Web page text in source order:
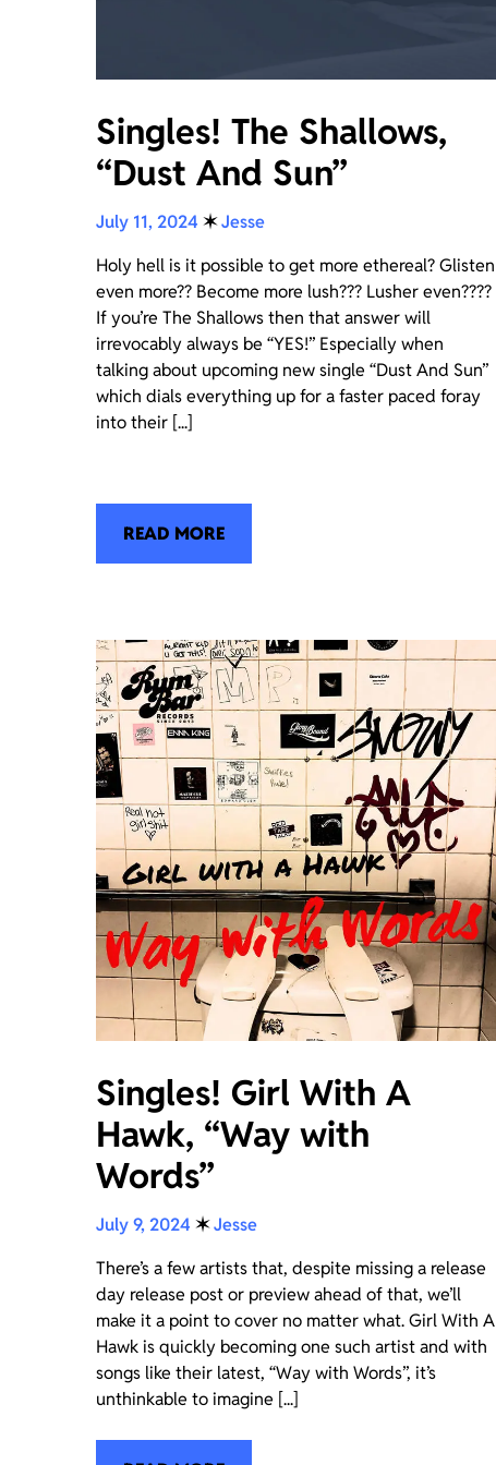
Singles! The Shallows,
“Dust And Sun”
July 11, 2024 ✶Jesse
Holy hell is it possible to get more ethereal? Glisten
even more?? Become more lush??? Lusher even????
If you’re The Shallows then that answer will
irrevocably always be “YES!” Especially when
talking about upcoming new single “Dust And Sun”
which dials everything up for a faster paced foray
into their [...]
READ MORE
Singles! Girl With A
Hawk, “Way with
Words”
July 9, 2024 ✶Jesse
There’s a few artists that, despite missing a release
day release post or preview ahead of that, we’ll
make it a point to cover no matter what. Girl With A
Hawk is quickly becoming one such artist and with
songs like their latest, “Way with Words”, it’s
unthinkable to imagine [...]